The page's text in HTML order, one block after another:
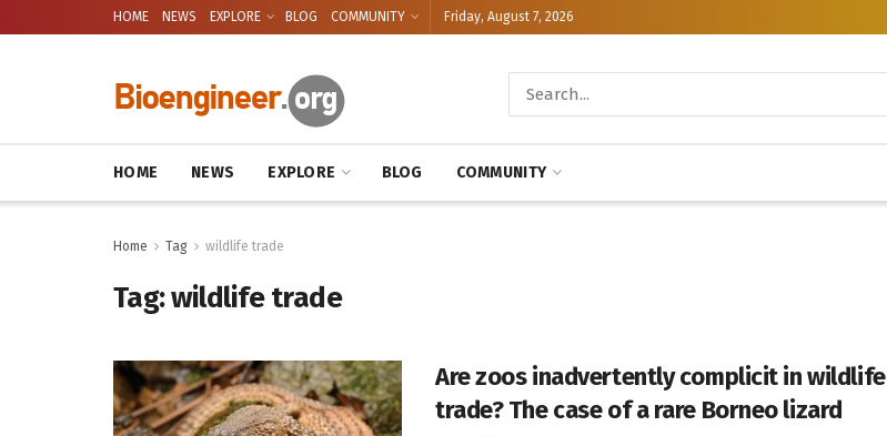
HOME NEWS EXPLORE BLOG COMMUNITY Friday, August 7, 2026
HOME NEWS EXPLORE BLOG COMMUNITY
Home Tag wildlife trade
Tag:wildlife trade
Are zoos inadvertently complicit in wildlife
trade? The case of a rare Borneo lizard